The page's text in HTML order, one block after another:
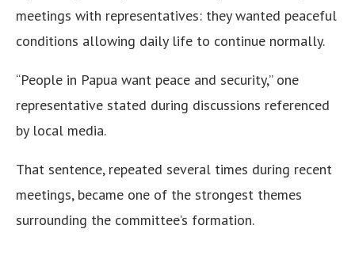
meetings with representatives: they wanted peaceful
conditions allowing daily life to continue normally.
“People in Papua want peace and security,” one
representative stated during discussions referenced
by local media.
That sentence, repeated several times during recent
meetings, became one of the strongest themes
surrounding the committee’s formation.